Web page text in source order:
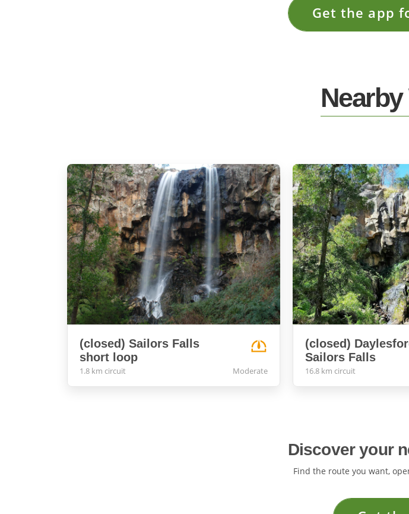
Get the app
(closed) Sailors Falls
short loop
1.8 km circuit Moderate
(closed)
Sailors Falls
16.8 km circuit
Discover your
Find the route you want,